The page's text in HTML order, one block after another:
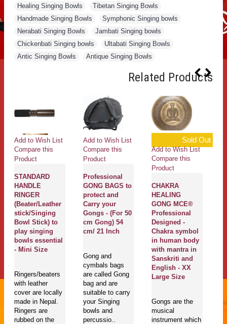
Healing Singing Bowls Tibetan Singing Bowls
Handmade Singing Bowls
Symphonic Singing bowls
Nerabati Singing Bowls
Jambati Singing bowls
Chickenbati Singing bowls
Ultabati Singing Bowls
Antic Singing Bowls
Antique Singing Bowls
Related Products
Add to Wish List
Compare this
Product
STANDARD
HANDLE
RINGER
(Beater/Leather
stick/Singing
Bowl Stick) to
play singing
bowls essential
- Mini Size
Ringers/beaters
with leather
cover are locally
made in Nepal.
Ringers are
rubbed on the
Add to Wish List
Compare this
Product
Professional
GONG BAGS to
protect and
Carry your
Gongs - (For 50
cm Gong) 54
cm/ 21 Inch
Gong and
cymbals bags
are called Gong
bag and are
suitable to carry
your Singing
bowls and
percussio..
Sold Out
Add to Wish List
Compare this
Product
CHAKRA
HEALING
GONG MCE®
Professional
Designed -
Chakra symbol
in human body
with mantra in
Sanskriti and
English - XX
Large Size
Gongs are the
musical
instrument which